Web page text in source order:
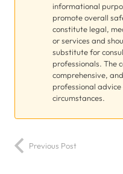
informational
promote overall
constitute legal,
or services and
substitute for
professionals. The
comprehensive,
professional
circumstances.
Previous Post